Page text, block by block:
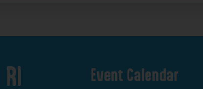
RI Event Calendar